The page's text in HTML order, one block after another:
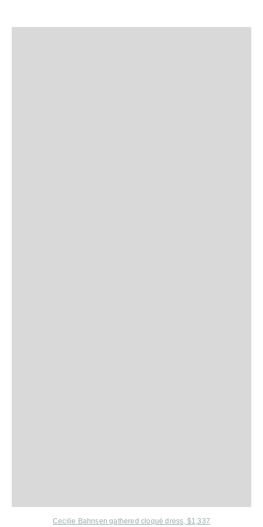
Cecilie Bahnsen gathered cloqué dress, $1,337